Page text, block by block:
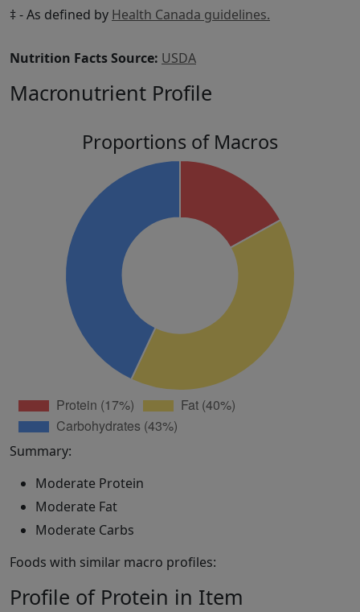
‡ - As defined by Health Canada guidelines.
Nutrition Facts Source: USDA
Macronutrient Profile
Proportions of Macros
Summary:
Moderate Protein
Moderate Fat
Moderate Carbs
Foods with similar macro profiles:
Profile of Protein in Item